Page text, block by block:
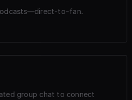
to-fan.
group chat to connect